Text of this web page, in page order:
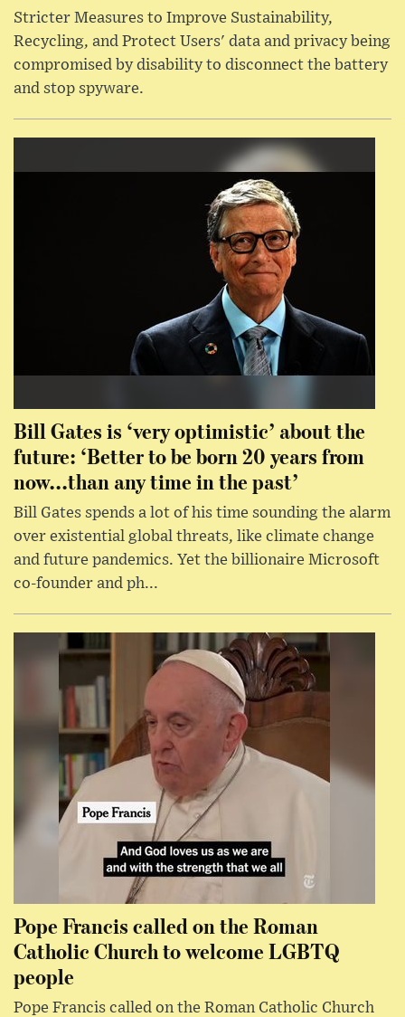
Stricter Measures to Improve Sustainability,
Recycling, and Protect Users' data and privacy being
compromised by disability to disconnect the battery
and stop spyware.
Bill Gates is ‘very optimistic’ about the
future: ‘Better to be born 20 years from
now...than any time in the past’
Bill Gates spends a lot of his time sounding the alarm
over existential global threats, like climate change
and future pandemics. Yet the billionaire Microsoft
co-founder and ph...
Pope Francis called on the Roman
Catholic Church to welcome LGBTQ
people
Pope Francis called on the Roman Catholic Church